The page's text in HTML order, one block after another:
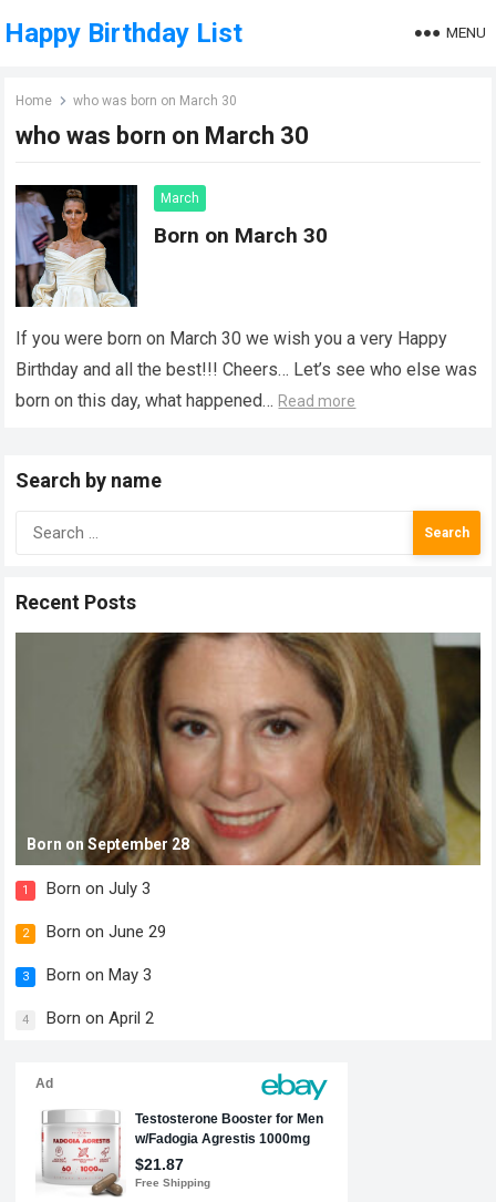
Happy Birthday List MENU
Home who was born on March 30
who was born on March 30
March
Born on March 30
If you were born on March 30 we wish you a very Happy
Birthday and all the best!!! Cheers… Let’s see who else was
born on this day, what happened… Read more
Search by name
Search
for:
Recent Posts
Born on September 28
1 Born on July 3
2 Born on June 29
3 Born on May 3
4 Born on April 2